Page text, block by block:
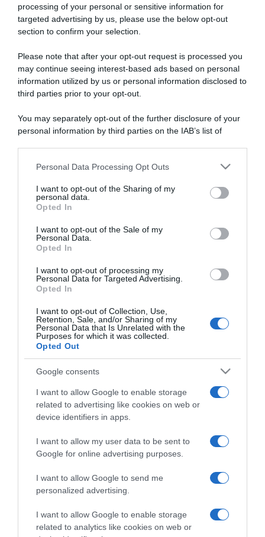
processing of your personal or sensitive information for
targeted advertising by us, please use the below opt-out
section to confirm your selection.
Please note that after your opt-out request is processed you
may continue seeing interest-based ads based on personal
information utilized by us or personal information disclosed to
third parties prior to your opt-out.
You may separately opt-out of the further disclosure of your
personal information by third parties on the IAB’s list of
This information may also be disclosed by us to third parties
disclose it to other third parties.
Please note that this website/app uses one or more Google
services and may gather and store information including but
not limited to your visit or usage behaviour. You may click to
grant or deny consent to Google and its third-party tags to
consent section.
Personal Data Processing Opt Outs
I want to opt-out of the Sharing of my
personal data.
Opted In
I want to opt-out of the Sale of my
Personal Data.
Opted In
I want to opt-out of processing my
Personal Data for Targeted Advertising.
Opted In
I want to opt-out of Collection, Use,
Retention, Sale, and/or Sharing of my
Personal Data that Is Unrelated with the
Purposes for which it was collected.
Opted Out
Google consents
I want to allow Google to enable storage
related to advertising like cookies on web or
device identifiers in apps.
I want to allow my user data to be sent to
Google for online advertising purposes.
I want to allow Google to send me
personalized advertising.
I want to allow Google to enable storage
related to analytics like cookies on web or
“A tavola con Csaba”: chelsea buns
Giusina Battaglia
“Giusina in cucina”: biscotti da inzuppo di Giusina Battaglia
“In cucina con Imma e Matteo”: tortino al cioccolato
“Camper”: semifreddo di yogurt e crumble
Dalla tv, alla brace. RicetteInTv.com nasce dall'idea di
raccogliere le follie culinarie di chef navigati e cuochi
improvvisati, che preferiscono gli studi televisivi alle cucine di
un ristorante...continua...
Home Chi Siamo | Contatti